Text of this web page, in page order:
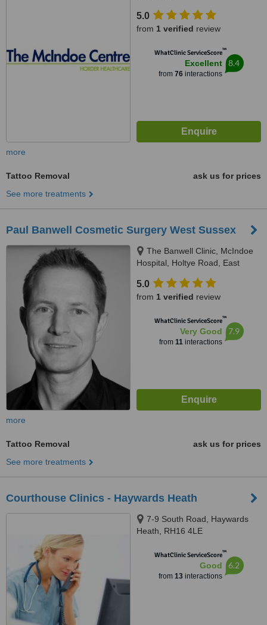
5.0
from 1 verified review
WhatClinic ServiceScore™
Excellent
from 76interactions
8.4
more
Tattoo Removal
ask us for prices
See more treatments
Paul Banwell Cosmetic Surgery West Sussex
The Banwell Clinic, McIndoe
Hospital, Holtye Road, East
5.0
from 1 verified review
WhatClinic ServiceScore™
Very Good
from 11interactions
7.9
more
Tattoo Removal
ask us for prices
See more treatments
Courthouse Clinics - Haywards Heath
7-9 South Road, Haywards
Heath, RH16 4LE
WhatClinic ServiceScore™
Good
from 13interactions
6.2